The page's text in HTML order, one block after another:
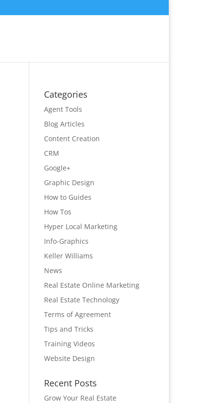
Categories
Agent Tools
Blog Articles
Content Creation
CRM
Google+
Graphic Design
How to Guides
How Tos
Hyper Local Marketing
Info-Graphics
Keller Williams
News
Real Estate Online Marketing
Real Estate Technology
Terms of Agreement
Tips and Tricks
Training Videos
Website Design
Recent Posts
Grow Your Real Estate